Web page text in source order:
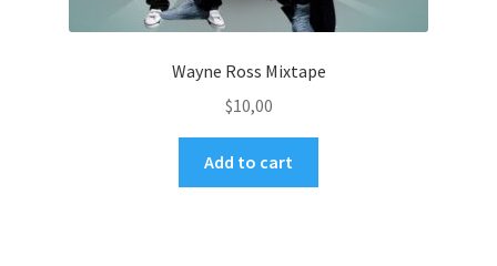
Wayne Ross Mixtape
$10,00
Add to cart